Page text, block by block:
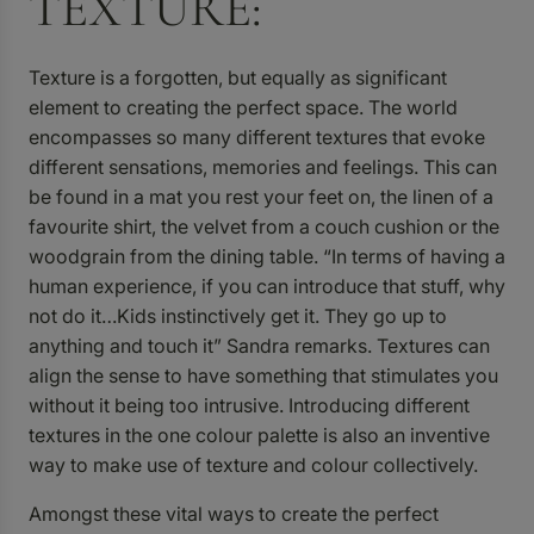
Texture is a forgotten, but equally as significant
element to creating the perfect space. The world
encompasses so many different textures that evoke
different sensations, memories and feelings. This can
be found in a mat you rest your feet on, the linen of a
favourite shirt, the velvet from a couch cushion or the
woodgrain from the dining table. “In terms of having a
human experience, if you can introduce that stuff, why
not do it…Kids instinctively get it. They go up to
anything and touch it” Sandra remarks. Textures can
align the sense to have something that stimulates you
without it being too intrusive. Introducing different
textures in the one colour palette is also an inventive
way to make use of texture and colour collectively.
Amongst these vital ways to create the perfect